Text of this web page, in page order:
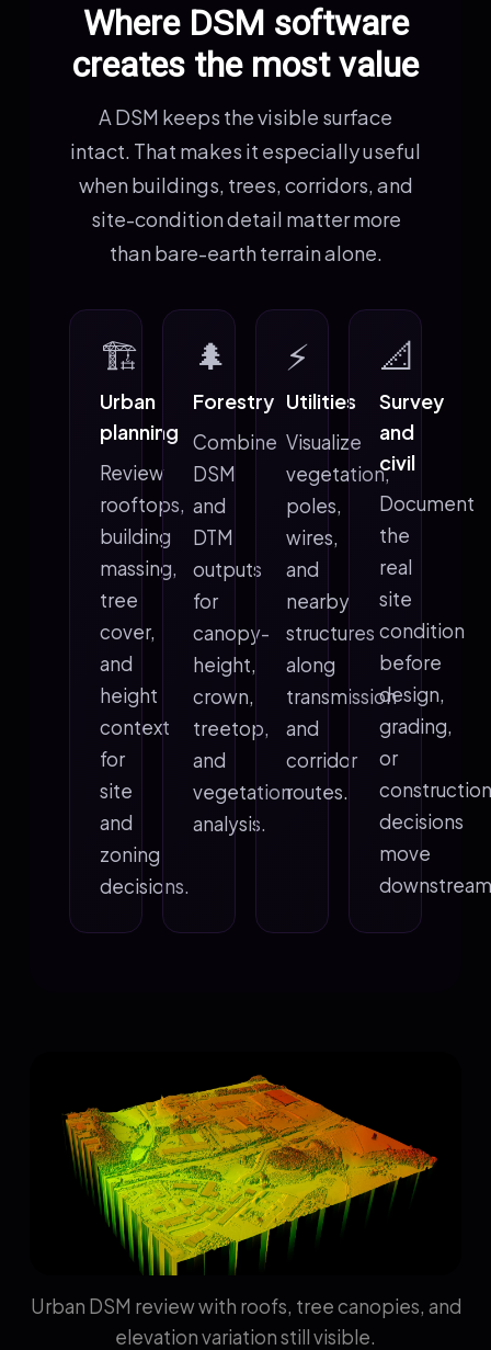
Where DSM software
creates the most value
A DSM keeps the visible surface
intact. That makes it especially useful
when buildings, trees, corridors, and
site-condition detail matter more
than bare-earth terrain alone.
🏗️
Urban
planning
Review
rooftops,
building
massing,
tree
cover,
and
height
context
for
site
and
zoning
decisions.
🌲
Forestry
Combine
DSM
and
DTM
outputs
for
canopy-
height,
crown,
treetop,
and
vegetation
analysis.
⚡
Utilities
Visualize
vegetation,
poles,
wires,
and
nearby
structures
along
transmission
and
corridor
routes.
📐
Survey
and
civil
Document
the
real
site
condition
before
design,
grading,
or
construction
decisions
move
Urban DSM review with roofs, tree canopies, and
elevation variation still visible.